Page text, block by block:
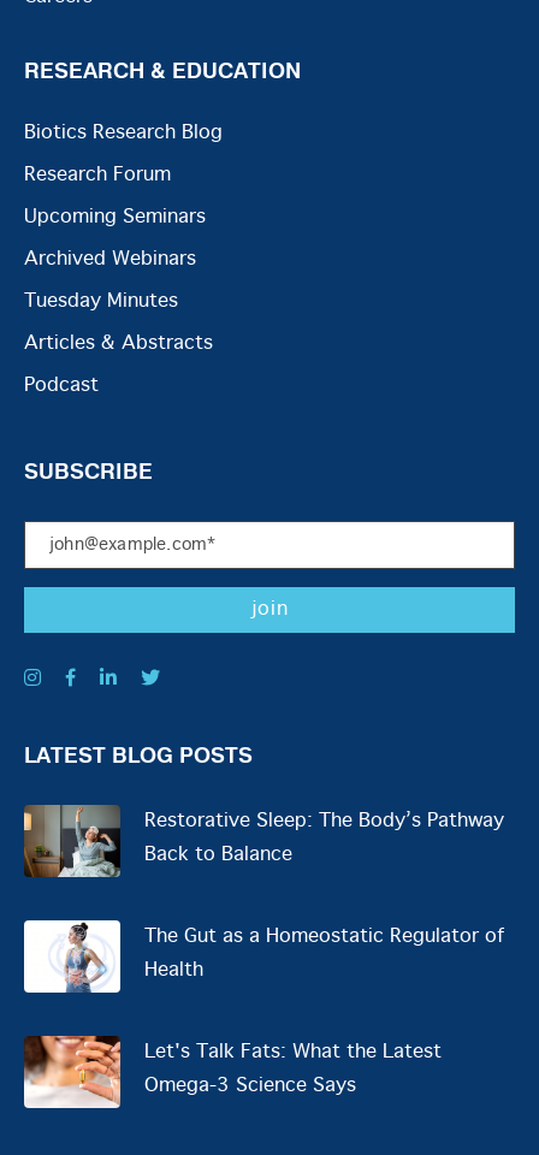
RESEARCH & EDUCATION
Biotics Research Blog
Research Forum
Upcoming Seminars
Archived Webinars
Tuesday Minutes
Articles & Abstracts
Podcast
SUBSCRIBE
LATEST BLOG POSTS
Restorative Sleep: The Body’s Pathway
Back to Balance
The Gut as a Homeostatic Regulator of
Health
Let's Talk Fats: What the Latest
Omega-3 Science Says